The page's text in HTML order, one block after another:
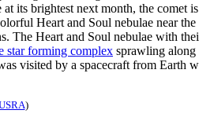
at its brightest next month, the
Heart and Soul nebulae near
The Heart and Soul nebulae with
star forming complex sprawling
visited by a spacecraft from Earth
)